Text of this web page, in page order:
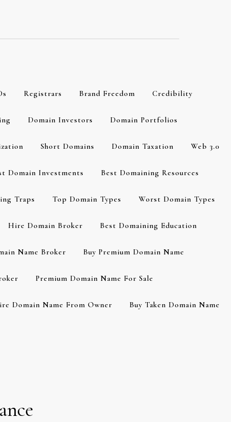
Registrars Brand Freedom Credibility
Domain Investors Domain Portfolios
Short Domains Domain Taxation Web 3.0
Domain Investments Best Domaining Resources
Traps Top Domain Types Worst Domain Types
Hire Domain Broker Best Domaining Education
Name Broker Buy Premium Domain Name
Premium Domain Name For Sale
Domain Name From Owner Buy Taken Domain Name